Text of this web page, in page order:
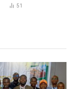
51